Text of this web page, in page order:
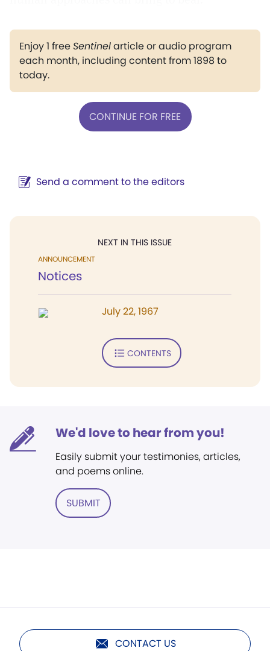
Enjoy 1 freeSentinelarticle or audio program
each month, including content from 1898 to
today.
CONTINUE FOR FREE
Send a comment to the editors
NEXT IN THIS ISSUE
ANNOUNCEMENT
Notices
July 22, 1967
CONTENTS
We'd love to hear from you!
Easily submit your testimonies, articles,
and poems online.
SUBMIT
CONTACT US